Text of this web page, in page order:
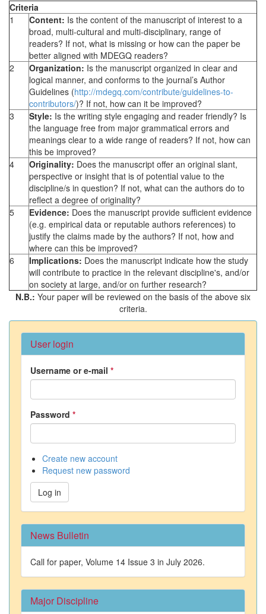
Criteria
1
Content: Is the content of the manuscript of interest to a
broad, multi-cultural and multi-disciplinary, range of
readers? If not, what is missing or how can the paper be
better aligned with MDEGQ readers?
2
Organization: Is the manuscript organized in clear and
logical manner, and conforms to the journal’s Author
Guidelines (http://mdegq.com/contribute/guidelines-to-
contributors/)? If not, how can it be improved?
3
Style: Is the writing style engaging and reader friendly? Is
the language free from major grammatical errors and
meanings clear to a wide range of readers? If not, how can
this be improved?
4
Originality: Does the manuscript offer an original slant,
perspective or insight that is of potential value to the
discipline/s in question? If not, what can the authors do to
reflect a degree of originality?
5
Evidence: Does the manuscript provide sufficient evidence
(e.g. empirical data or reputable authors references) to
justify the claims made by the authors? If not, how and
where can this be improved?
6
Implications: Does the manuscript indicate how the study
will contribute to practice in the relevant discipline's, and/or
on society at large, and/or on further research?
N.B.: Your paper will be reviewed on the basis of the above six
criteria.
User login
Username or e-mail *
Password *
Create new account
Request new password
Log in
News Bulletin
Call for paper, Volume 14 Issue 3 in July 2026.
Major Discipline